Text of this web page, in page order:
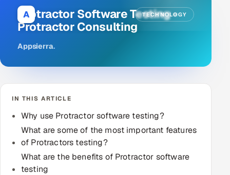
Infrastructure Service Management
Products
Career Intelligence
AI & Proctored Interviews
HRMS
A TECHNOLOGY
Protractor Software Testing -
Protractor Consulting
Appsierra.
IN THIS ARTICLE
Why use Protractor software testing?
What are some of the most important features
of Protractors testing?
What are the benefits of Protractor software
testing